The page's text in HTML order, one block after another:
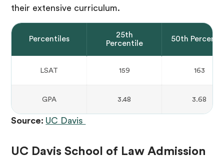
their extensive curriculum.
Percentiles
25th
Percentile
50th
LSAT 159 163
GPA 3.48 3.68
Source: UC Davis
UC Davis School of Law Admission